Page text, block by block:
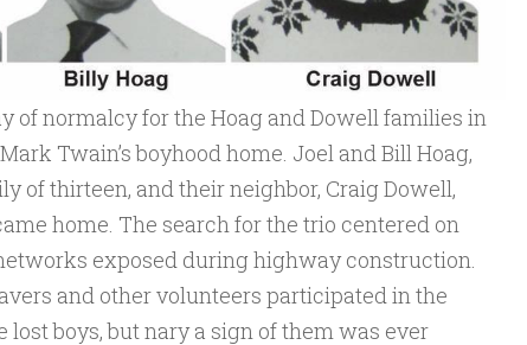
of normalcy for the Hoag and Dowell families in
Twain’s boyhood home. Joel and Bill Hoag,
of thirteen, and their neighbor, Craig Dowell,
home. The search for the trio centered on
exposed during highway construction.
and other volunteers participated in the
boys, but nary a sign of them was ever